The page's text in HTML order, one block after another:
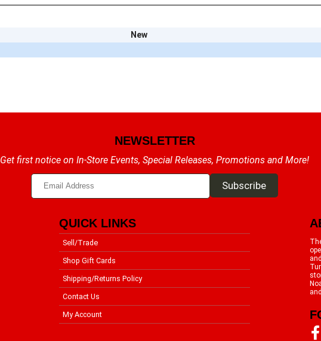
New
NEWSLETTER
Get first notice on In-Store Events, Special Releases, Promotions and More!
QUICK LINKS
Sell/Trade
Shop Gift Cards
Shipping/Returns Policy
Contact Us
My Account